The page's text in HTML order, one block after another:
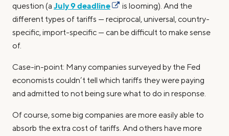
question (a July 9 deadline
is looming). And the
different types of tariffs — reciprocal, universal, country-
specific, import-specific — can be difficult to make sense
of.
Case-in-point: Many companies surveyed by the Fed
economists couldn’t tell which tariffs they were paying
and admitted to not being sure what to do in response.
Of course, some big companies are more easily able to
absorb the extra cost of tariffs. And others have more